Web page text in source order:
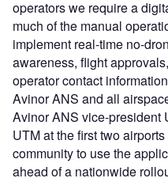
operators we require a
much of the manual
implement real-time no-
awareness, flight
operator contact
Avinor ANS and all
Avinor ANS vice-president
UTM at the first two
community to use the
ahead of a nationwide